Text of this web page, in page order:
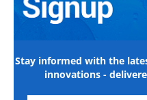
Stay informed with the
innovations -